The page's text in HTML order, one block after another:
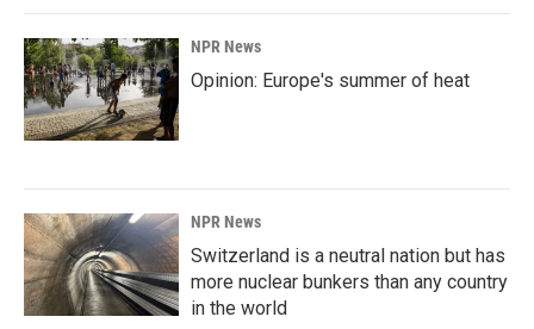
NPR News
Opinion: Europe's summer of heat
NPR News
Switzerland is a neutral nation but has
more nuclear bunkers than any country
in the world